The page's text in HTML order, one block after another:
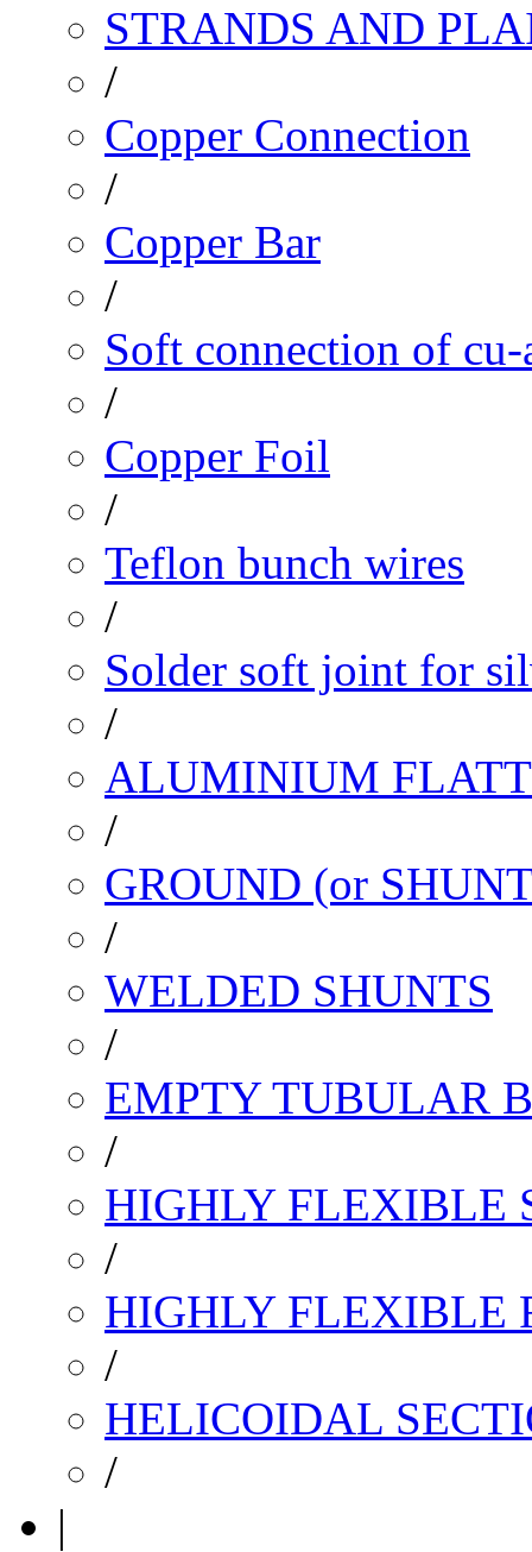
STRANDS AND
/
Copper Connection
/
Copper Bar
/
Soft connection of
/
Copper Foil
/
Teflon bunch wires
/
Solder soft joint for
/
ALUMINIUM
/
GROUND (or
/
WELDED SHUNTS
/
EMPTY TUBULAR
/
HIGHLY FLEXIBLE
/
HIGHLY FLEXIBLE
/
HELICOIDAL
/
|